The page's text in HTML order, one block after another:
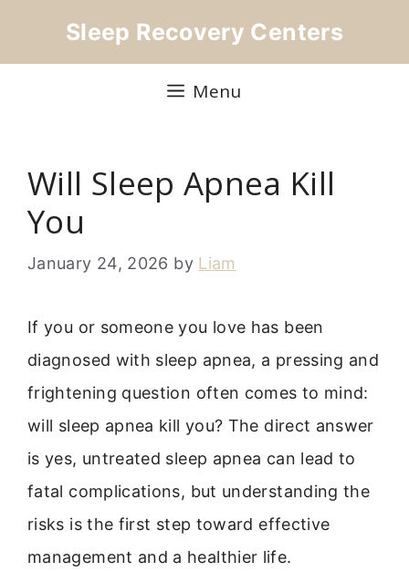
Sleep Recovery Centers
Menu
Will Sleep Apnea Kill
You
January 24, 2026 by Liam
If you or someone you love has been
diagnosed with sleep apnea, a pressing and
frightening question often comes to mind:
will sleep apnea kill you? The direct answer
is yes, untreated sleep apnea can lead to
fatal complications, but understanding the
risks is the first step toward effective
management and a healthier life.